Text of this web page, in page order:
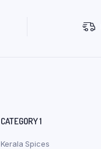
CATEGORY 1
Kerala Spices